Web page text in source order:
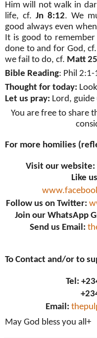
Him will not walk in
life, cf. Jn 8:12. We
good always even
It is good to
done to and for God, cf.
we fail to do, cf. Matt
Bible Reading: Phil 2:1-
Thought for today:
Let us pray: Lord, guide
You are free to share
For more homilies
Visit our website:
Like
Follow us on Twitter:
Join our WhatsApp
Send us Email:
To Contact and/or to
Tel:
Email:
May God bless you all+